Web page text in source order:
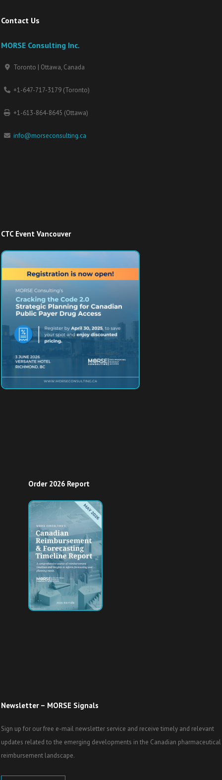
Contact Us
MORSE Consulting Inc.
Toronto | Ottawa, Canada
+1-647-717-3179 (Toronto)
+1-613-864-8645 (Ottawa)
info@morseconsulting.ca
CTC Event Vancouver
Order 2026 Report
Newsletter – MORSE Signals
Sign up for our free e-mail newsletter service and receive timely and relevant
updates related to the emerging developments in the Canadian pharmaceutical
reimbursement landscape.